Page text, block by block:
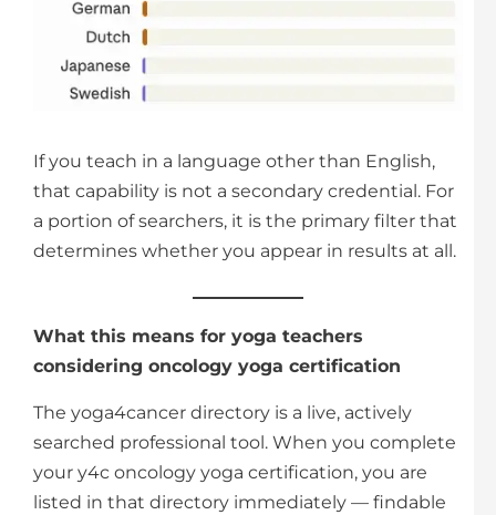
If you teach in a language other than English,
that capability is not a secondary credential. For
a portion of searchers, it is the primary filter that
determines whether you appear in results at all.
What this means for yoga teachers
considering oncology yoga certification
The yoga4cancer directory is a live, actively
searched professional tool. When you complete
your y4c oncology yoga certification, you are
listed in that directory immediately — findable